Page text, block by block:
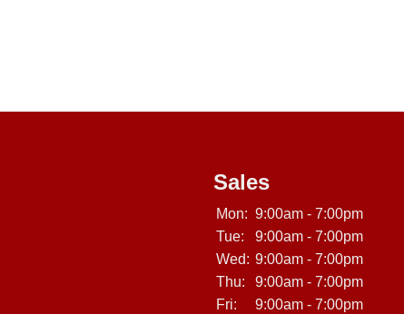
Sales
Mon: 9:00am - 7:00pm
Tue:
9:00am - 7:00pm
Wed: 9:00am - 7:00pm
Thu:
9:00am - 7:00pm
Fri:
9:00am - 7:00pm